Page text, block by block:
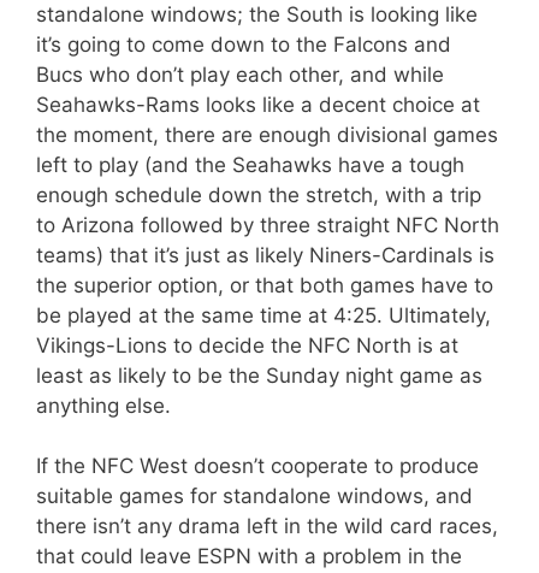
standalone windows; the South is looking like
it’s going to come down to the Falcons and
Bucs who don’t play each other, and while
Seahawks-Rams looks like a decent choice at
the moment, there are enough divisional games
left to play (and the Seahawks have a tough
enough schedule down the stretch, with a trip
to Arizona followed by three straight NFC North
teams) that it’s just as likely Niners-Cardinals is
the superior option, or that both games have to
be played at the same time at 4:25. Ultimately,
Vikings-Lions to decide the NFC North is at
least as likely to be the Sunday night game as
anything else.
If the NFC West doesn’t cooperate to produce
suitable games for standalone windows, and
there isn’t any drama left in the wild card races,
that could leave ESPN with a problem in the